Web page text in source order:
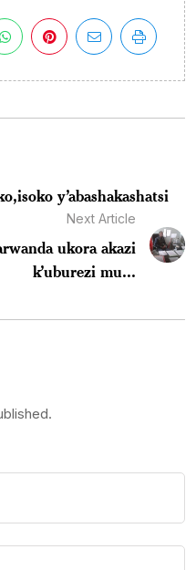
y’abashakashatsi
Next Article
ukora akazi
k’uburezi mu...